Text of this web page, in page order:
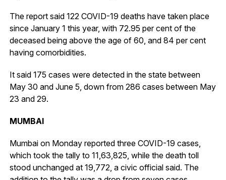
The report said 122 COVID-19 deaths have taken place
since January 1 this year, with 72.95 per cent of the
deceased being above the age of 60, and 84 per cent
having comorbidities.
It said 175 cases were detected in the state between
May 30 and June 5, down from 286 cases between May
23 and 29.
MUMBAI
Mumbai on Monday reported three COVID-19 cases,
which took the tally to 11,63,825, while the death toll
stood unchanged at 19,772, a civic official said. The